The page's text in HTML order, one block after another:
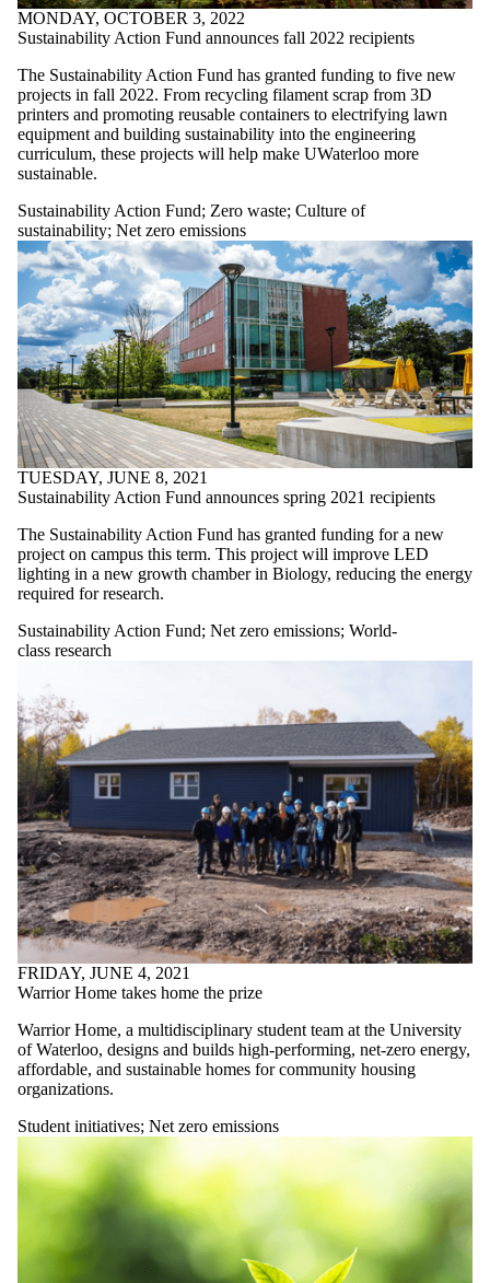
MONDAY, OCTOBER 3, 2022
Sustainability Action Fund announces fall 2022 recipients
The Sustainability Action Fund has granted funding to five new
projects in fall 2022. From recycling filament scrap from 3D
printers and promoting reusable containers to electrifying lawn
equipment and building sustainability into the engineering
curriculum, these projects will help make UWaterloo more
sustainable.
Sustainability Action Fund; Zero waste; Culture of
sustainability; Net zero emissions
TUESDAY, JUNE 8, 2021
Sustainability Action Fund announces spring 2021 recipients
The Sustainability Action Fund has granted funding for a new
project on campus this term. This project will improve LED
lighting in a new growth chamber in Biology, reducing the energy
required for research.
Sustainability Action Fund; Net zero emissions; World-
class research
FRIDAY, JUNE 4, 2021
Warrior Home takes home the prize
Warrior Home, a multidisciplinary student team at the University
of Waterloo, designs and builds high-performing, net-zero energy,
affordable, and sustainable homes for community housing
organizations.
Student initiatives; Net zero emissions